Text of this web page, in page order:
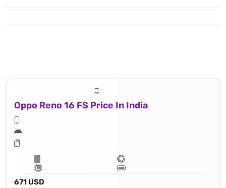
Oppo Reno 16 FS Price In India
671 USD